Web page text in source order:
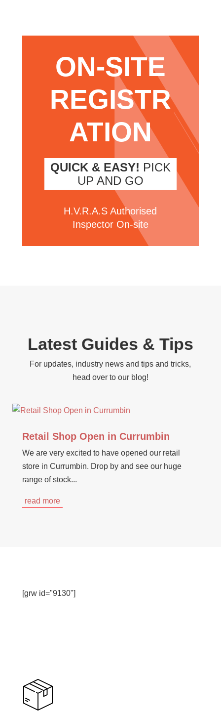
ON-SITE
REGISTR
ATION
QUICK & EASY! PICK
UP AND GO
H.V.R.A.S Authorised
Inspector On-site
Latest Guides & Tips
For updates, industry news and tips and tricks,
head over to our blog!
Retail Shop Open in Currumbin
We are very excited to have opened our retail
store in Currumbin. Drop by and see our huge
range of stock...
read more
[grw id="9130"]